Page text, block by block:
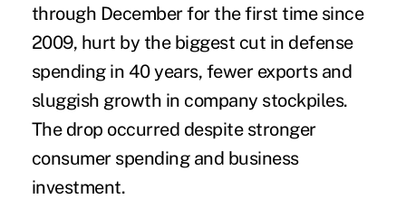
through December for the first time since
2009, hurt by the biggest cut in defense
spending in 40 years, fewer exports and
sluggish growth in company stockpiles.
The drop occurred despite stronger
consumer spending and business
investment.